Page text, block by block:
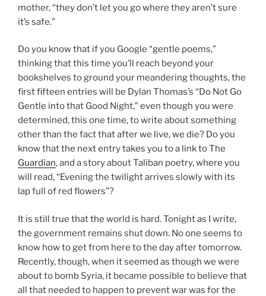
mother, “they don’t let you go where they aren’t sure
it’s safe.”
Do you know that if you Google “gentle poems,”
thinking that this time you’ll reach beyond your
bookshelves to ground your meandering thoughts, the
first fifteen entries will be Dylan Thomas’s “Do Not Go
Gentle into that Good Night,” even though you were
determined, this one time, to write about something
other than the fact that after we live, we die? Do you
know that the next entry takes you to a link to The
Guardian, and a story about Taliban poetry, where you
will read, “Evening the twilight arrives slowly with its
lap full of red flowers”?
It is still true that the world is hard. Tonight as I write,
the government remains shut down. No one seems to
know how to get from here to the day after tomorrow.
Recently, though, when it seemed as though we were
about to bomb Syria, it became possible to believe that
all that needed to happen to prevent war was for the